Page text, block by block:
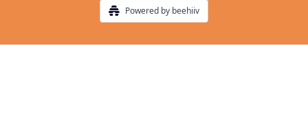
Powered by beehiiv